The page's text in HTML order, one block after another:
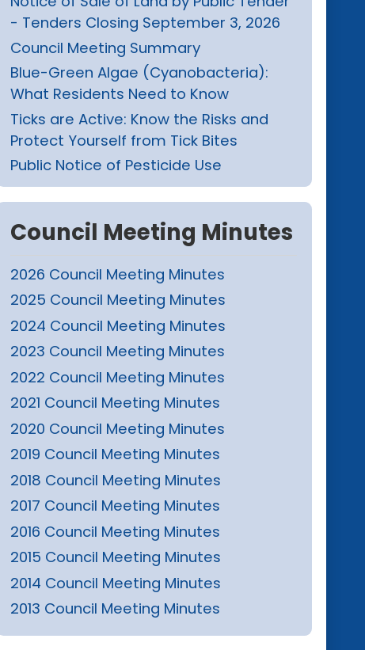
- Tenders Closing September 3, 2026
Council Meeting Summary
Blue-Green Algae (Cyanobacteria):
What Residents Need to Know
Ticks are Active: Know the Risks and
Protect Yourself from Tick Bites
Public Notice of Pesticide Use
Council Meeting Minutes
2026 Council Meeting Minutes
2025 Council Meeting Minutes
2024 Council Meeting Minutes
2023 Council Meeting Minutes
2022 Council Meeting Minutes
2021 Council Meeting Minutes
2020 Council Meeting Minutes
2019 Council Meeting Minutes
2018 Council Meeting Minutes
2017 Council Meeting Minutes
2016 Council Meeting Minutes
2015 Council Meeting Minutes
2014 Council Meeting Minutes
2013 Council Meeting Minutes